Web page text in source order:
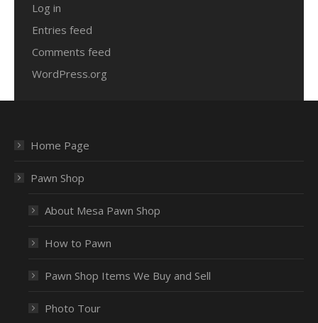
Log in
Entries feed
Comments feed
WordPress.org
Home Page
Pawn Shop
About Mesa Pawn Shop
How to Pawn
Pawn Shop Items We Buy and Sell
Photo Tour